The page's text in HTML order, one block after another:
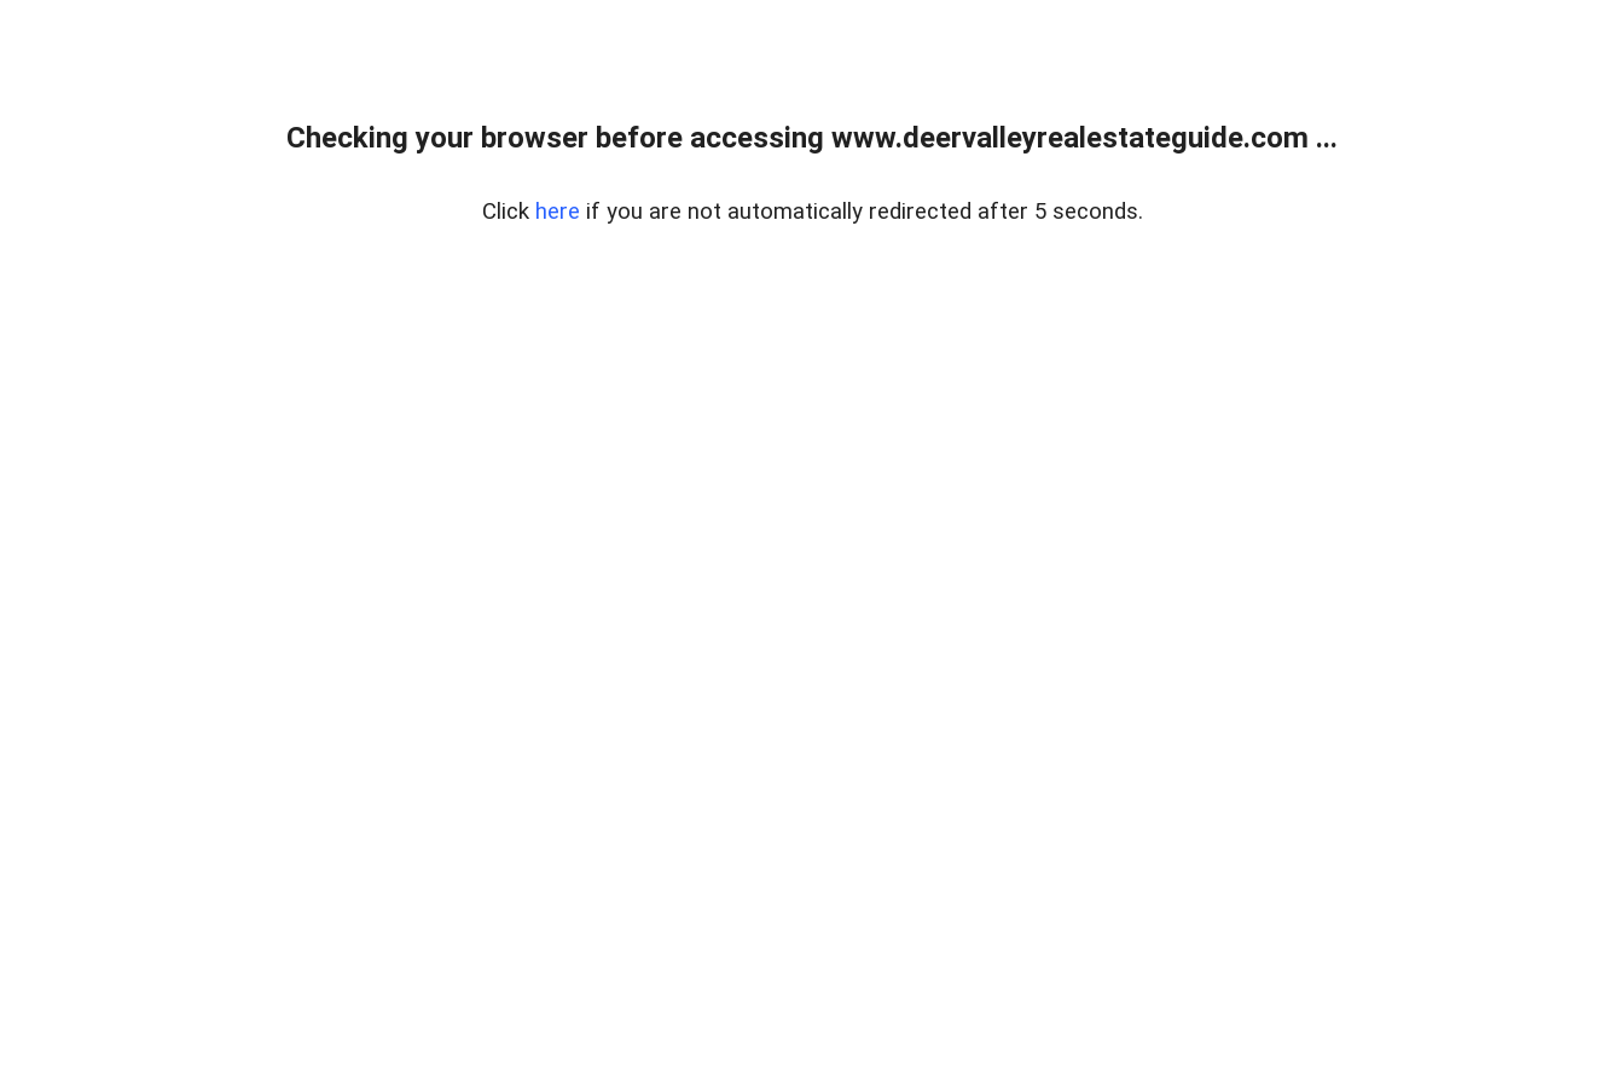
Checking your browser before accessing www.deervalleyrealestateguide.com ...
Click here if you are not automatically redirected after 5 seconds.